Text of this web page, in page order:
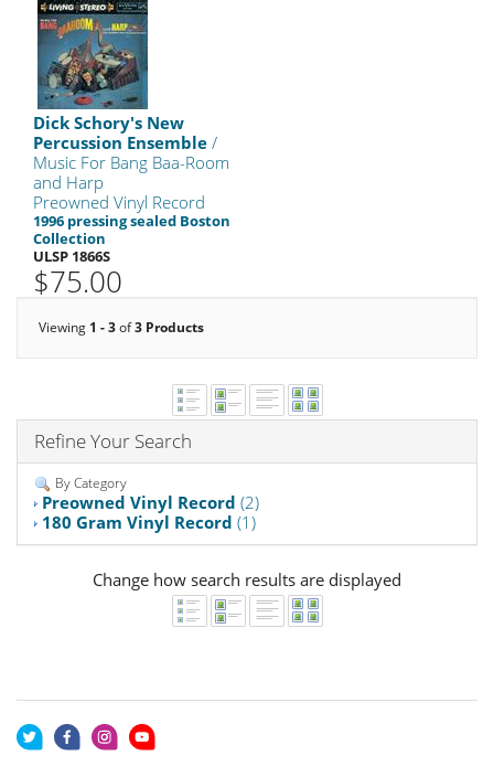
Dick Schory's New
Percussion Ensemble /
Music For Bang Baa-Room
and Harp
Preowned Vinyl Record
1996 pressing sealed Boston
Collection
ULSP 1866S
$75.00
Viewing 1 - 3of3 Products
Refine Your Search
By Category
Preowned Vinyl Record (2)
180 Gram Vinyl Record (1)
Change how search results are displayed